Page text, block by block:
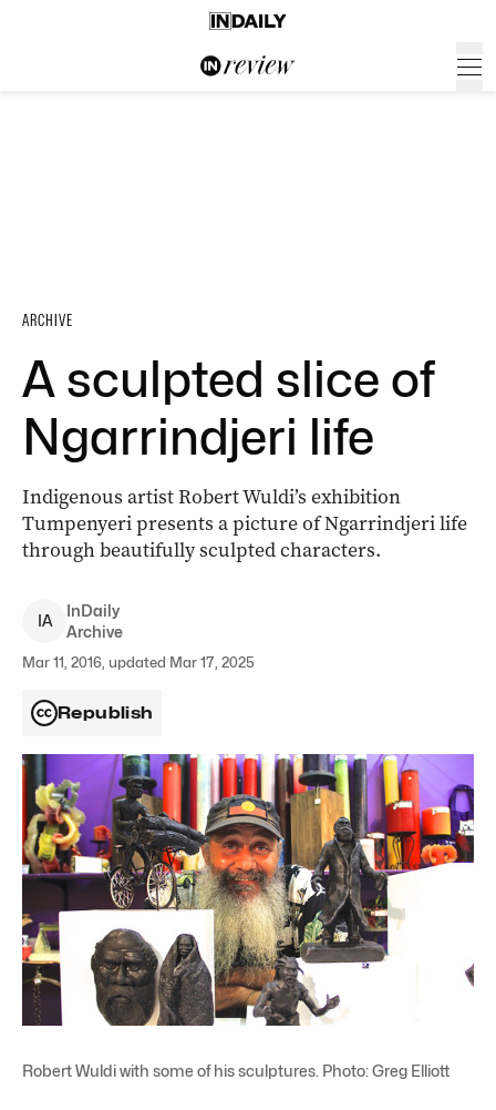
ARCHIVE
A sculpted slice of
Ngarrindjeri life
Indigenous artist Robert Wuldi’s exhibition
Tumpenyeri presents a picture of Ngarrindjeri life
through beautifully sculpted characters.
IA
InDaily
Archive
Mar 11, 2016, updated Mar 17, 2025
Republish
Robert Wuldi with some of his sculptures. Photo: Greg Elliott